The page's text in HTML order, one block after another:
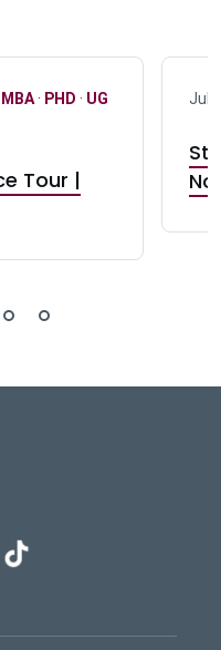
MBA· PHD · UG
Tour |
July